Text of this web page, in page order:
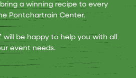
a winning recipe to every
Pontchartrain Center.
be happy to help you with all
event needs.